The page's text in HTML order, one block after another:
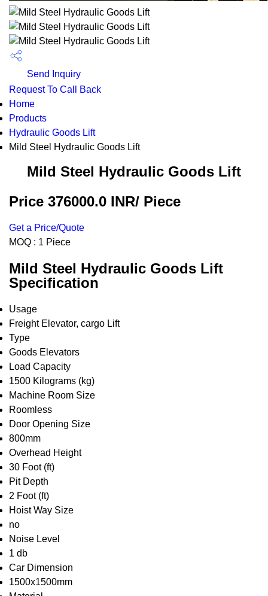
Send Inquiry
Request To Call Back
Home
Products
Hydraulic Goods Lift
Mild Steel Hydraulic Goods Lift
Mild Steel Hydraulic Goods Lift
Price 376000.0 INR/ Piece
Get a Price/Quote
MOQ : 1 Piece
Mild Steel Hydraulic Goods Lift
Specification
Usage
Freight Elevator, cargo Lift
Type
Goods Elevators
Load Capacity
1500 Kilograms (kg)
Machine Room Size
Roomless
Door Opening Size
800mm
Overhead Height
30 Foot (ft)
Pit Depth
2 Foot (ft)
Hoist Way Size
no
Noise Level
1 db
Car Dimension
1500x1500mm